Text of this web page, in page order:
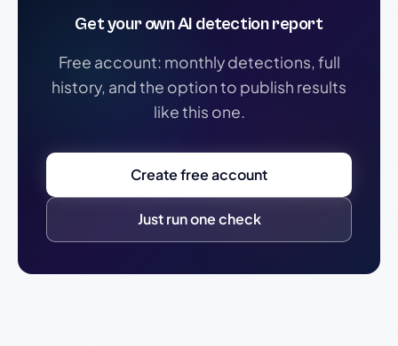
Get your own AI detection report
Free account: monthly detections, full
history, and the option to publish results
like this one.
Create free account
Just run one check